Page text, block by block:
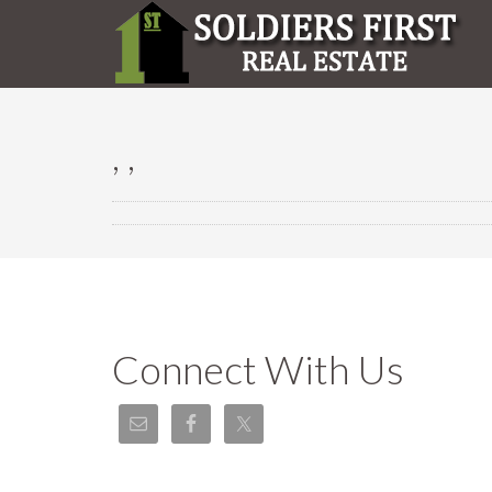
, ,
Connect With Us